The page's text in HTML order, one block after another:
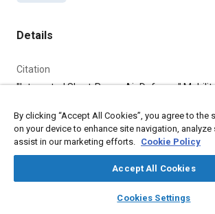
library_books auto_awesome
SAE AI Chat
Details
Citation
"Integrated Short-Range Air Defense,"
Additional Details
By clicking “Accept All Cookies”, you agree to
on your device to enhance site navigation, analyze
assist in our marketing efforts. Cookie Policy
Accept All Cookies
Cookies Settings